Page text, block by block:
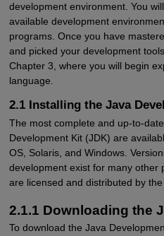
development environment. You
available development
programs. Once you have
and picked your development
Chapter 3, where you will begin
language.
2.1 Installing the Java
The most complete and up-to-
Development Kit (JDK) are
OS, Solaris, and Windows.
development exist for many other
are licensed and distributed by
2.1.1 Downloading the
To download the Java